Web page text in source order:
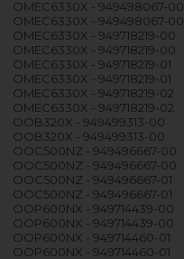
OMEC6330X - 949498067-00
OMEC6330X - 949498067-00
OMEC6330X - 949718219-00
OMEC6330X - 949718219-00
OMEC6330X - 949718219-01
OMEC6330X - 949718219-01
OMEC6330X - 949718219-02
OMEC6330X - 949718219-02
OOB320X - 949499313-00
OOB320X - 949499313-00
OOC500NZ - 949496667-00
OOC500NZ - 949496667-00
OOC500NZ - 949496667-01
OOC500NZ - 949496667-01
OOP600NX - 949714439-00
OOP600NX - 949714439-00
OOP600NX - 949714460-01
OOP600NX - 949714460-01